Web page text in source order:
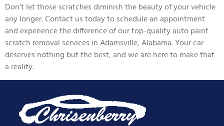
Don’t let those scratches diminish the beauty of your vehicle
any longer. Contact us today to schedule an appointment
and experience the difference of our top-quality auto paint
scratch removal services in Adamsville, Alabama. Your car
deserves nothing but the best, and we are here to make that
a reality.